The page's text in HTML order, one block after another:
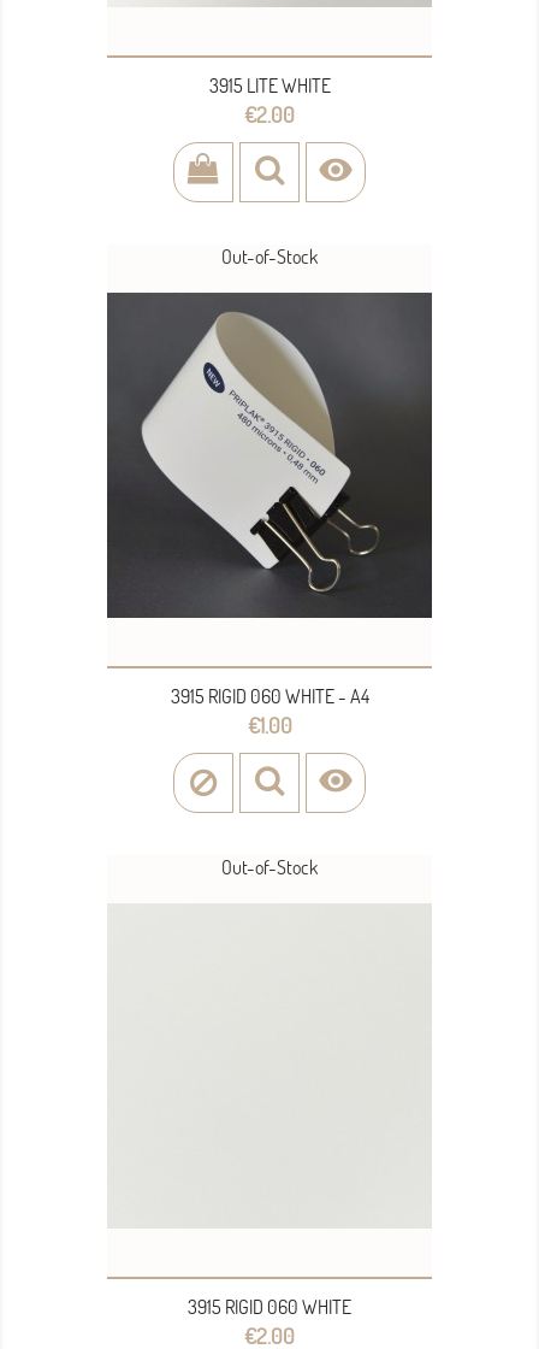
3915 LITE WHITE
Price
€2.00

Out-of-Stock
3915 RIGID 060 WHITE - A4
Price
€1.00

Out-of-Stock
3915 RIGID 060 WHITE
Price
€2.00